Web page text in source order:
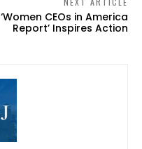
‘Women CEOs in America
Report’ Inspires Action